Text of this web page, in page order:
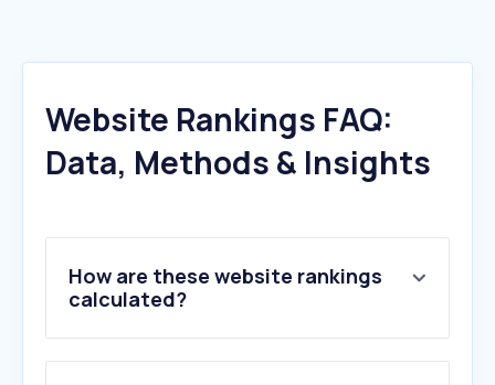
Website Rankings FAQ:
Data, Methods & Insights
How are these website rankings
calculated?